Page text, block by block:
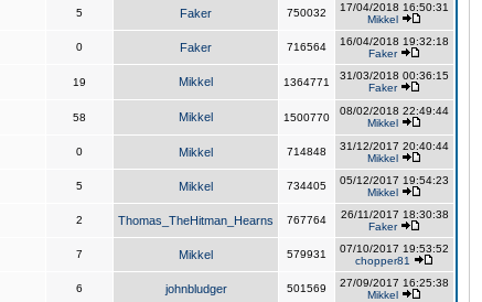
5 Faker 750032
17/04/2018 16:50:31
Mikkel
0 Faker 716564
16/04/2018 19:32:18
Faker
19 Mikkel 1364771
31/03/2018 00:36:15
Faker
58 Mikkel 1500770
08/02/2018 22:49:44
Mikkel
0 Mikkel 714848
31/12/2017 20:40:44
Mikkel
5 Mikkel 734405
05/12/2017 19:54:23
Mikkel
2 Thomas_TheHitman_Hearns 767764
26/11/2017 18:30:38
Faker
7 Mikkel 579931
07/10/2017 19:53:52
chopper81
6 johnbludger 501569
27/09/2017 16:25:38
Mikkel